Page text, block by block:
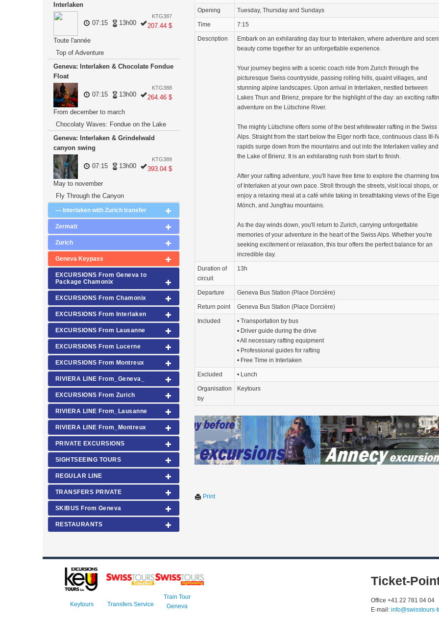
Interlaken
KTG387
207.44 $
07:15 13h00
Toute l'année
Top of Adventure
Geneva: Interlaken & Chocolate Fondue
Float
KTG388
264.46 $
07:15 13h00
From december to march
Chocolaty Waves: Fondue on the Lake
Geneva: Interlaken & Grindelwald
canyon swing
KTG389
393.04 $
07:15 13h00
May to november
Fly Through the Canyon
--- Interlaken with Zurich transfer
Zermatt
Zurich
Geneva Keypass
EXCURSIONS From Geneva to
Package Chamonix
EXCURSIONS From Chamonix
EXCURSIONS From Interlaken
EXCURSIONS From Lausanne
EXCURSIONS From Lucerne
EXCURSIONS From Montreux
RIVIERA LINE From_Geneva_
EXCURSIONS From Zurich
RIVIERA LINE From_Lausanne
RIVIERA LINE From_Montreux
PRIVATE EXCURSIONS
SIGHTSEEING TOURS
REGULAR LINE
TRANSFERS PRIVATE
SKIBUS From Geneva
RESTAURANTS
Opening Tuesday, Thursday and Sundays
Time 7:15
Description
Embark on an exhilarating day tour to Interlaken, where adventure and
beauty come together for an unforgettable experience.
Your journey begins with a scenic coach ride from Zurich through the
picturesque Swiss countryside, passing rolling hills, quaint villages, and
stunning alpine landscapes. Upon arrival in Interlaken, nestled between
Lakes Thun and Brienz, prepare for the highlight of the day: an exciting
adventure on the Lütschine River.
The mighty Lütschine offers some of the best whitewater rafting in the Swiss
Alps. Straight from the start below the Eiger north face, continuous class III-
rapids surge down from the mountains and out into the Interlaken valley and
the Lake of Brienz. It is an exhilarating rush from start to finish.
After your rafting adventure, you'll have free time to explore the charming
of Interlaken at your own pace. Stroll through the streets, visit local shops, or
enjoy a relaxing meal at a café while taking in breathtaking views of the
Mönch, and Jungfrau mountains.
As the day winds down, you'll return to Zurich, carrying unforgettable
memories of your adventure in the heart of the Swiss Alps. Whether you're
seeking excitement or relaxation, this tour offers the perfect balance for an
incredible day.
Duration of
circuit
13h
Departure Geneva Bus Station (Place Dorcière)
Return point Geneva Bus Station (Place Dorcière)
Included
• Transportation by bus
• Driver guide during the drive
• All necessary rafting equipment
• Professional guides for rafting
• Free Time in Interlaken
Excluded • Lunch
Organisation
by
Keytours
Print
Keytours Transfers Service
Train Tour
Geneva
Ticket-
Office +41 22 781 04 04
E-mail: info@swisstours-